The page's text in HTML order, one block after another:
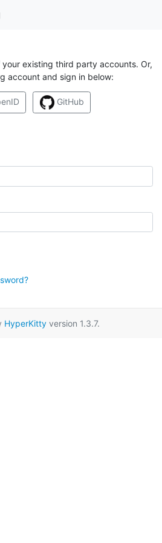
your existing third party accounts. Or,
account and sign in below:
GitHub
HyperKittyversion 1.3.7.